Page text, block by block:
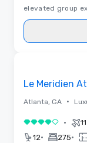
elevated group
Le Meridien
Atlanta, GA •
4 out of 5•
12• 275•